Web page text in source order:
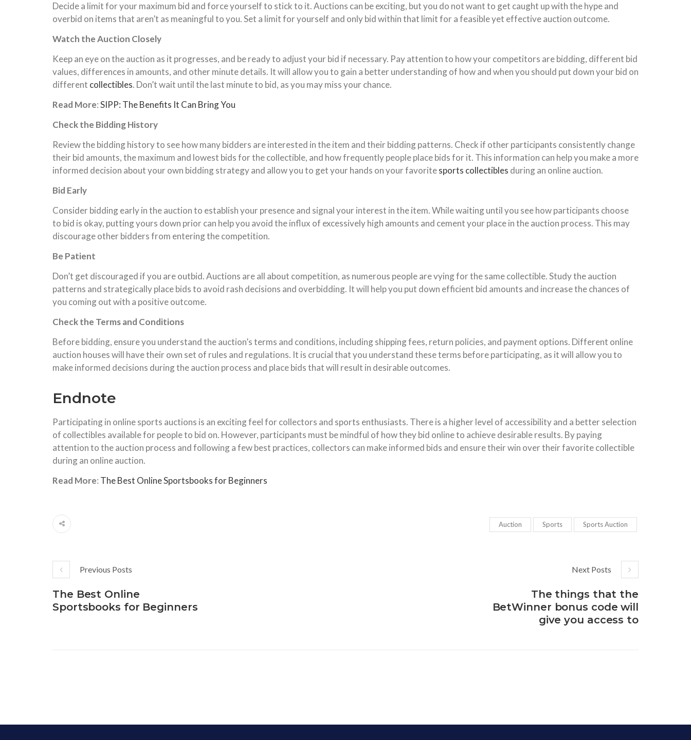
Decide a limit for your maximum bid and force yourself to stick to it. Auctions can be exciting, but you do not want to get caught up with the hype and
overbid on items that aren’t as meaningful to you. Set a limit for yourself and only bid within that limit for a feasible yet effective auction outcome.
Watch the Auction Closely
Keep an eye on the auction as it progresses, and be ready to adjust your bid if necessary. Pay attention to how your competitors are bidding, different bid
values, differences in amounts, and other minute details. It will allow you to gain a better understanding of how and when you should put down your bid on
different collectibles. Don’t wait until the last minute to bid, as you may miss your chance.
Read More:SIPP: The Benefits It Can Bring You
Check the Bidding History
Review the bidding history to see how many bidders are interested in the item and their bidding patterns. Check if other participants consistently change
their bid amounts, the maximum and lowest bids for the collectible, and how frequently people place bids for it. This information can help you make a more
informed decision about your own bidding strategy and allow you to get your hands on your favoritesports collectibles during an online auction.
Bid Early
Consider bidding early in the auction to establish your presence and signal your interest in the item. While waiting until you see how participants choose
to bid is okay, putting yours down prior can help you avoid the influx of excessively high amounts and cement your place in the auction process. This may
discourage other bidders from entering the competition.
Be Patient
Don’t get discouraged if you are outbid. Auctions are all about competition, as numerous people are vying for the same collectible. Study the auction
patterns and strategically place bids to avoid rash decisions and overbidding. It will help you put down efficient bid amounts and increase the chances of
you coming out with a positive outcome.
Check the Terms and Conditions
Before bidding, ensure you understand the auction’s terms and conditions, including shipping fees, return policies, and payment options. Different online
auction houses will have their own set of rules and regulations. It is crucial that you understand these terms before participating, as it will allow you to
make informed decisions during the auction process and place bids that will result in desirable outcomes.
Endnote
Participating in online sports auctions is an exciting feel for collectors and sports enthusiasts. There is a higher level of accessibility and a better selection
of collectibles available for people to bid on. However, participants must be mindful of how they bid online to achieve desirable results. By paying
attention to the auction process and following a few best practices, collectors can make informed bids and ensure their win over their favorite collectible
during an online auction.
Read More: The Best Online Sportsbooks for Beginners
Auction Sports Sports Auction
Previous Posts
The Best Online
Sportsbooks for Beginners
Next Posts
The things that the
BetWinner bonus code will
give you access to